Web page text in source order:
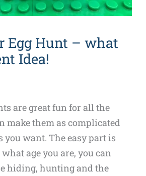
Egg Hunt – what
Idea!
are great fun for all the
make them as complicated
you want. The easy part is
age you are, you can
hiding, hunting and the